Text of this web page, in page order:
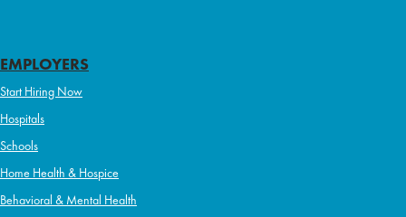
EMPLOYERS
Start Hiring Now
Hospitals
Schools
Home Health & Hospice
Behavioral & Mental Health